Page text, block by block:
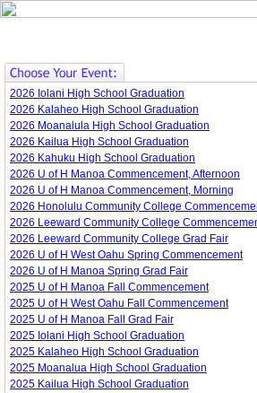
2026 Iolani High School Graduation
2026 Kalaheo High School Graduation
2026 Moanalula High School Graduation
2026 Kailua High School Graduation
2026 Kahuku High School Graduation
2026 U of H Manoa Commencement, Afternoon
2026 U of H Manoa Commencement, Morning
2026 Honolulu Community College
2026 Leeward Community College
2026 Leeward Community College Grad Fair
2026 U of H West Oahu Spring Commencement
2026 U of H Manoa Spring Grad Fair
2025 U of H Manoa Fall Commencement
2025 U of H West Oahu Fall Commencement
2025 U of H Manoa Fall Grad Fair
2025 Iolani High School Graduation
2025 Kalaheo High School Graduation
2025 Moanalua High School Graduation
2025 Kailua High School Graduation